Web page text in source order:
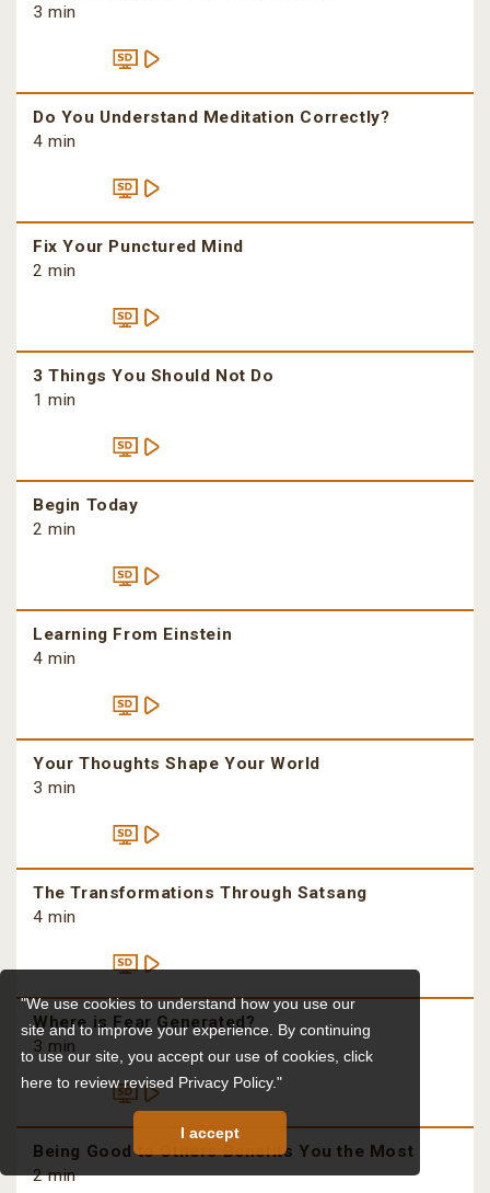
"We use cookies to understand how you use our
site and to improve your experience. By continuing
to use our site, you accept our use of cookies,click
here to review revised Privacy Policy."
I accept
3 min
Do You Understand Meditation Correctly?
4 min
Fix Your Punctured Mind
2 min
3 Things You Should Not Do
1 min
Begin Today
2 min
Learning From Einstein
4 min
Your Thoughts Shape Your World
3 min
The Transformations Through Satsang
4 min
Where is Fear Generated?
3 min
Being Good to Others Benefits You the Most
2 min